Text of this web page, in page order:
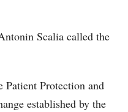
Scalia called the
Patient Protection and
established by the